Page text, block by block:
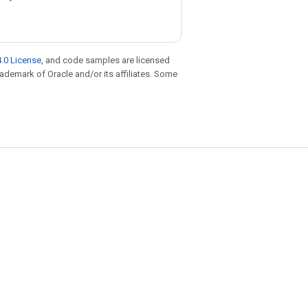
License, and code samples are licensed
of Oracle and/or its affiliates. Some